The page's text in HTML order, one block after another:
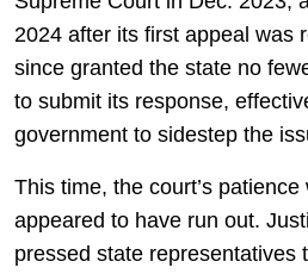
2024 after its first appeal was
since granted the state no
to submit its response,
government to sidestep the
This time, the court’s
appeared to have run out.
pressed state representatives